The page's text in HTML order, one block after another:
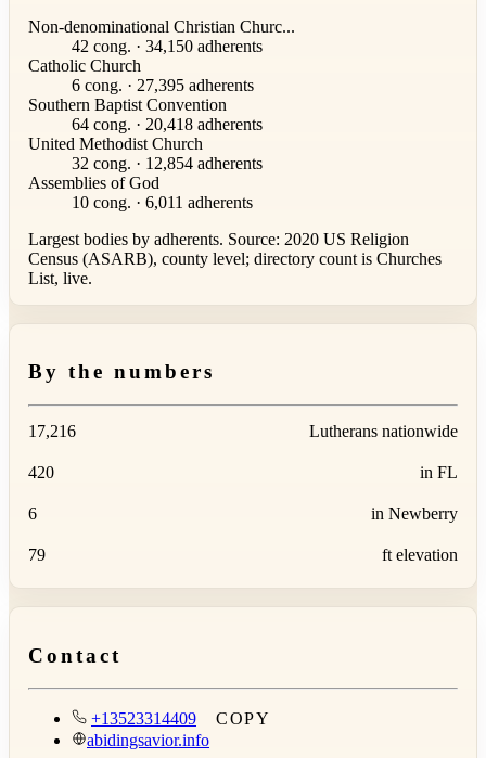
Non-denominational Christian Churc...
42 cong. · 34,150 adherents
Catholic Church
6 cong. · 27,395 adherents
Southern Baptist Convention
64 cong. · 20,418 adherents
United Methodist Church
32 cong. · 12,854 adherents
Assemblies of God
10 cong. · 6,011 adherents
Largest bodies by adherents. Source: 2020 US Religion
Census (ASARB), county level; directory count is Churches
List, live.
By the numbers
17,216 Lutherans nationwide
420 in FL
6 in Newberry
79 ft elevation
Contact
+13523314409
COPY
abidingsavior.info